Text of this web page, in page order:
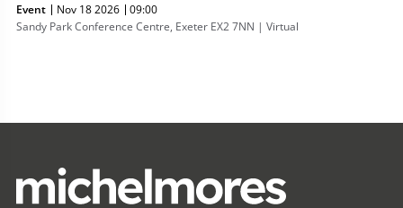
Event Nov 18 2026
09:00
Sandy Park Conference Centre, Exeter EX2 7NN | Virtual